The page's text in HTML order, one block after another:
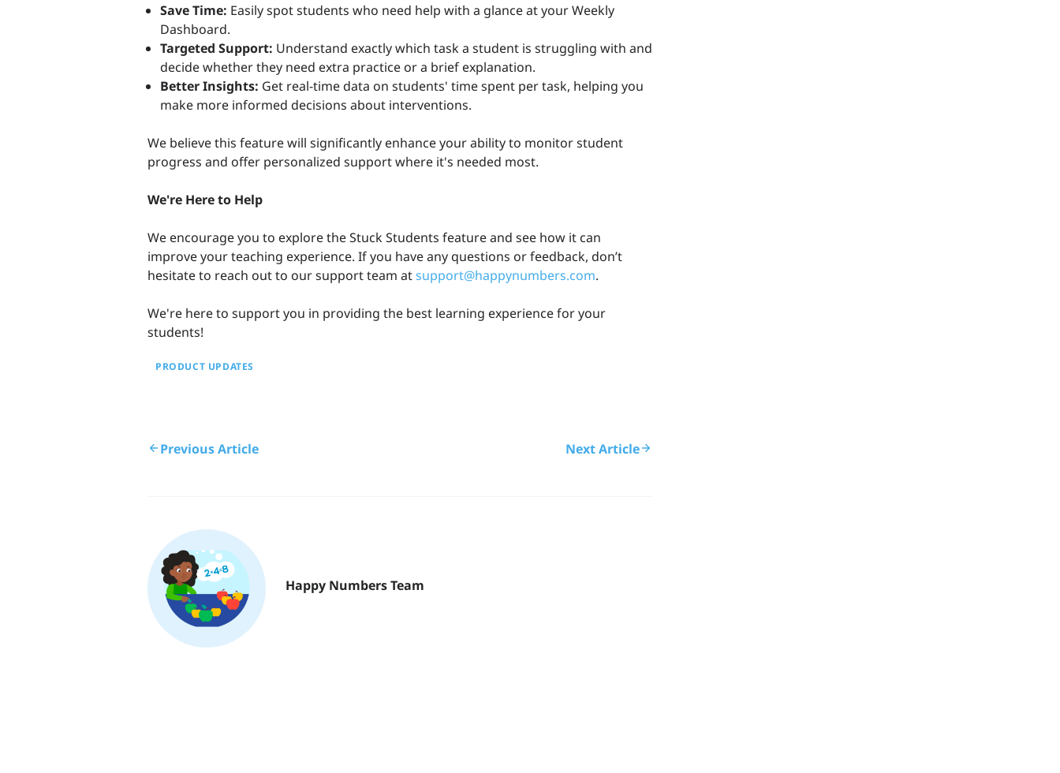
Save Time: Easily spot students who need help with a glance at your Weekly
Dashboard.
Targeted Support: Understand exactly which task a student is struggling with and
decide whether they need extra practice or a brief explanation.
Better Insights: Get real-time data on students' time spent per task, helping you
make more informed decisions about interventions.
We believe this feature will significantly enhance your ability to monitor student
progress and offer personalized support where it's needed most.
We're Here to Help
We encourage you to explore the Stuck Students feature and see how it can
improve your teaching experience. If you have any questions or feedback, don’t
hesitate to reach out to our support team atsupport@happynumbers.com.
We're here to support you in providing the best learning experience for your
students!
PRODUCT UPDATES
Previous Article Next Article
Happy Numbers Team